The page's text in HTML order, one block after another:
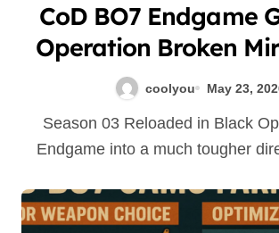
CoD BO7 Endgame
Operation Broken
Boss Farming
coolyou May 23,
Season 03 Reloaded in Black Ops 7 pushes
Endgame into a much tougher